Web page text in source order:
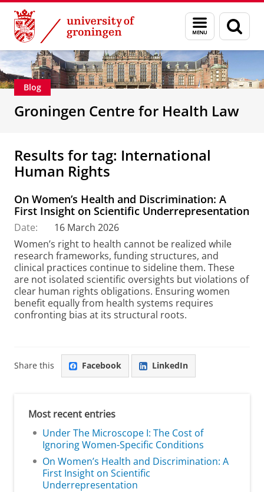
Skip
Content
Skip
Navigation
Menu
and
search
page
Groningen Centre for Health Law
Blog
Groningen Centre for Health Law
Results for tag: International
Human Rights
On Women’s Health and Discrimination: A
First Insight on Scientific Underrepresentation
Date:
16 March 2026
Women’s right to health cannot be realized while
research frameworks, funding structures, and
clinical practices continue to sideline them. These
are not isolated scientific oversights but violations of
clear human rights obligations. Ensuring women
benefit equally from health systems requires
confronting bias at its structural roots.
Share this Facebook LinkedIn
Most recent entries
Under The Microscope I: The Cost of
Ignoring Women-Specific Conditions
On Women’s Health and Discrimination: A
First Insight on Scientific
Underrepresentation